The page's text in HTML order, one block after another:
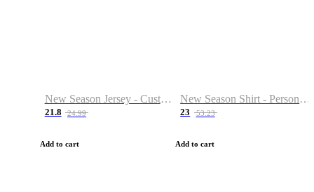
New Season Jersey - Custom Name & Number
21.8 24.99
Add to cart
New Season Shirt - Personalized Name & Number
23 53.23
Add to cart